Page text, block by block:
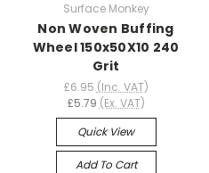
Surface Monkey
Non Woven Buffing
Wheel 150x50X10 240
Grit
£6.95 (Inc. VAT)
£5.79 (Ex. VAT)
Quick View
Add To Cart